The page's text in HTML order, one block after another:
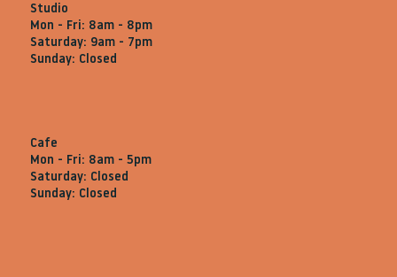
Studio
Mon - Fri: 8am - 8pm
Saturday: 9am - 7pm
Sunday: Closed
Cafe
Mon - Fri: 8am - 5pm
Saturday: Closed
Sunday: Closed